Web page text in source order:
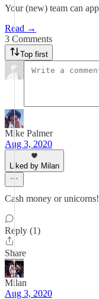
Your (new) team can
Read →
3 Comments
Top first
Mike Palmer
Aug 3, 2020
Liked by Milan
Cash money or unicorns!
Reply (1)
Share
Milan
Aug 3, 2020